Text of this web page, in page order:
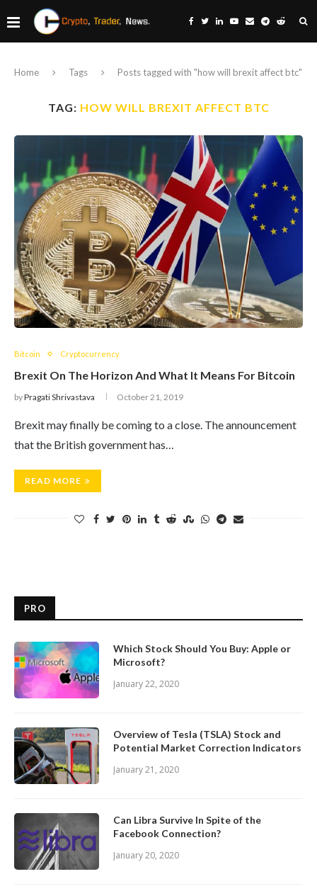
Home Tags Posts tagged with "how will brexit affect btc"
TAG: HOW WILL BREXIT AFFECT BTC
Bitcoin Cryptocurrency
Brexit On The Horizon And What It Means For Bitcoin
byPragati Shrivastava October 21, 2019
Brexit may finally be coming to a close. The announcement
that the British government has…
READ MORE
PRO
Which Stock Should You Buy: Apple or
Microsoft?
January 22, 2020
Overview of Tesla (TSLA) Stock and
Potential Market Correction Indicators
January 21, 2020
Can Libra Survive In Spite of the
Facebook Connection?
January 20, 2020